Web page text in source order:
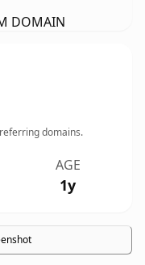
DOMAIN
domains.
AGE
1y